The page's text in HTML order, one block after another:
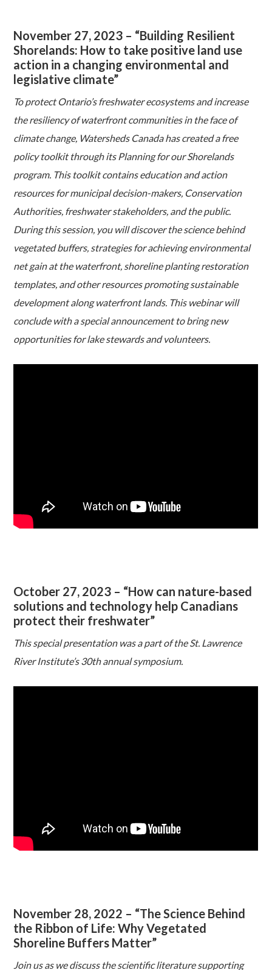
November 27, 2023 – “Building Resilient
Shorelands: How to take positive land use
action in a changing environmental and
legislative climate”
To protect Ontario’s freshwater ecosystems and increase
the resiliency of waterfront communities in the face of
climate change, Watersheds Canada has created a free
policy toolkit through its Planning for our Shorelands
program. This toolkit contains education and action
resources for municipal decision-makers, Conservation
Authorities, freshwater stakeholders, and the public.
During this session, you will discover the science behind
vegetated buffers, strategies for achieving environmental
net gain at the waterfront, shoreline planting restoration
templates, and other resources promoting sustainable
development along waterfront lands. This webinar will
conclude with a special announcement to bring new
opportunities for lake stewards and volunteers.
October 27, 2023 – “How can nature-based
solutions and technology help Canadians
protect their freshwater”
This special presentation was a part of the St. Lawrence
River Institute’s 30th annual symposium.
November 28, 2022 – “The Science Behind
the Ribbon of Life: Why Vegetated
Shoreline Buffers Matter”
Join us as we discuss the scientific literature supporting